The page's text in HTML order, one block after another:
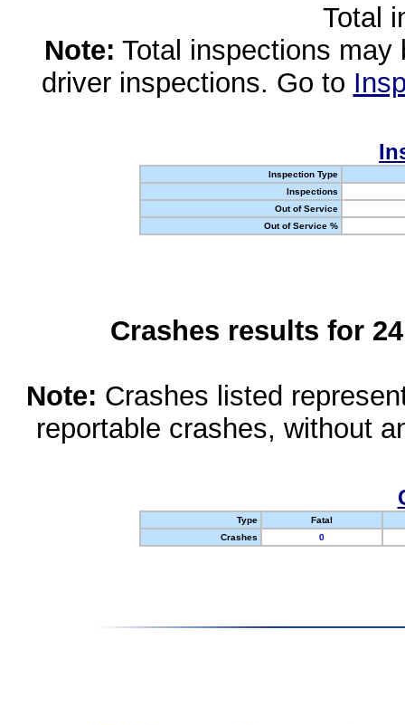
Total
Note: Total inspections
driver inspections. Go to
Inspection Type
Inspections
Out of Service
Out of Service %
Crashes results for
Note: Crashes listed
reportable crashes, without
Type
Fatal
Crashes
0